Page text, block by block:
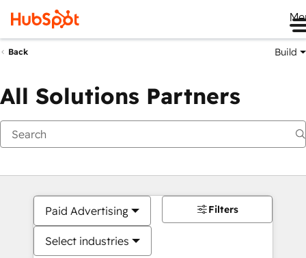
Back Build
All Solutions Partners
Paid Advertising
Select industries
Filters